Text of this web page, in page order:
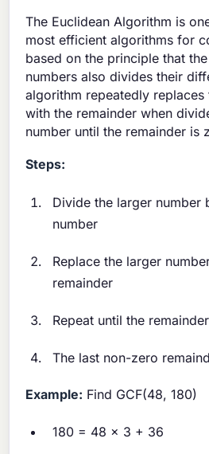
The Euclidean Algorithm is
most efficient algorithms for
based on the principle that
numbers also divides their
algorithm repeatedly replaces
with the remainder when
number until the remainder is
Steps:
Divide the larger number
number
Replace the larger
remainder
Repeat until the
The last non-zero
Example: Find GCF(48, 180)
180 = 48 × 3 + 36